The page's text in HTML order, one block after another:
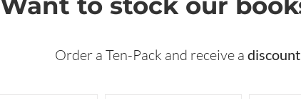
The
options
Order a Ten-Pack and receive a discount